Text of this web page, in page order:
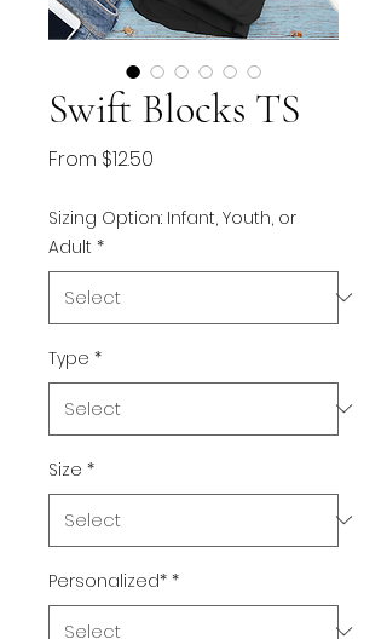
Swift Blocks TS
From $12.50
Sizing Option: Infant, Youth, or
Adult *
Type *
Size *
Personalized* *